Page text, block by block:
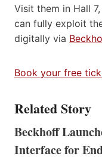
Visit them in Hall
can fully exploit
digitally via
Book your free
Related Story
Beckhoff
Interface for